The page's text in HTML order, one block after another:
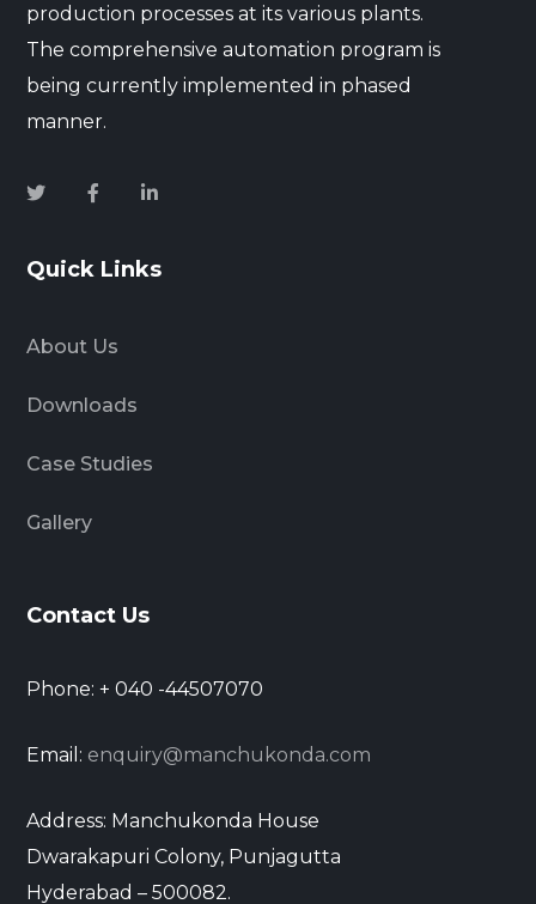
production processes at its various plants.
The comprehensive automation program is
being currently implemented in phased
manner.
Quick Links
About Us
Downloads
Case Studies
Gallery
Contact Us
Phone: + 040 -44507070
Email: enquiry@manchukonda.com
Address: Manchukonda House
Dwarakapuri Colony, Punjagutta
Hyderabad – 500082.